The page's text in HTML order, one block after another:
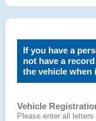
If you have a
not have a
the vehicle when
Vehicle
Please enter all